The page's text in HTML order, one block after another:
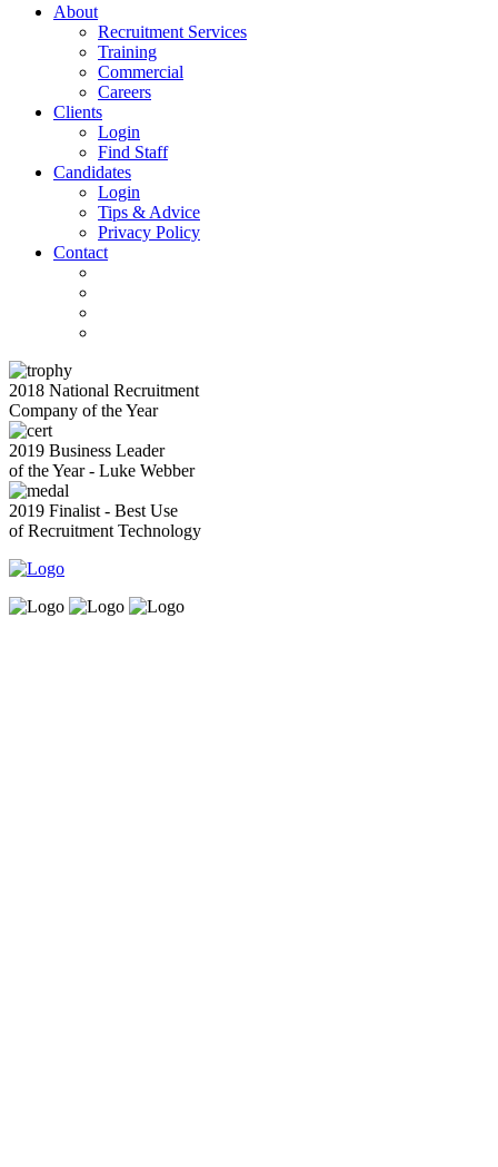
About
Recruitment Services
Training
Commercial
Careers
Clients
Login
Find Staff
Candidates
Login
Tips & Advice
Privacy Policy
Contact
2018 National Recruitment
Company of the Year
2019 Business Leader
of the Year - Luke Webber
2019 Finalist - Best Use
of Recruitment Technology